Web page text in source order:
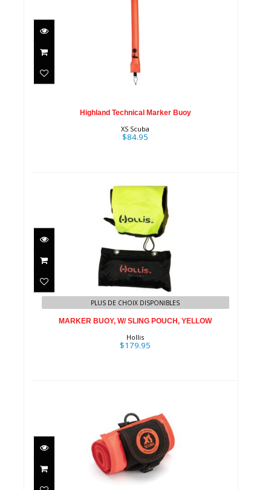
Highland Technical Marker
Buoy
Highland Technical Marker Buoy
XS Scuba
$84.95
MARKER BUOY, W/ SLING
POUCH, YELLOW
PLUS DE CHOIX DISPONIBLES
MARKER BUOY, W/ SLING POUCH, YELLOW
Hollis
$179.95